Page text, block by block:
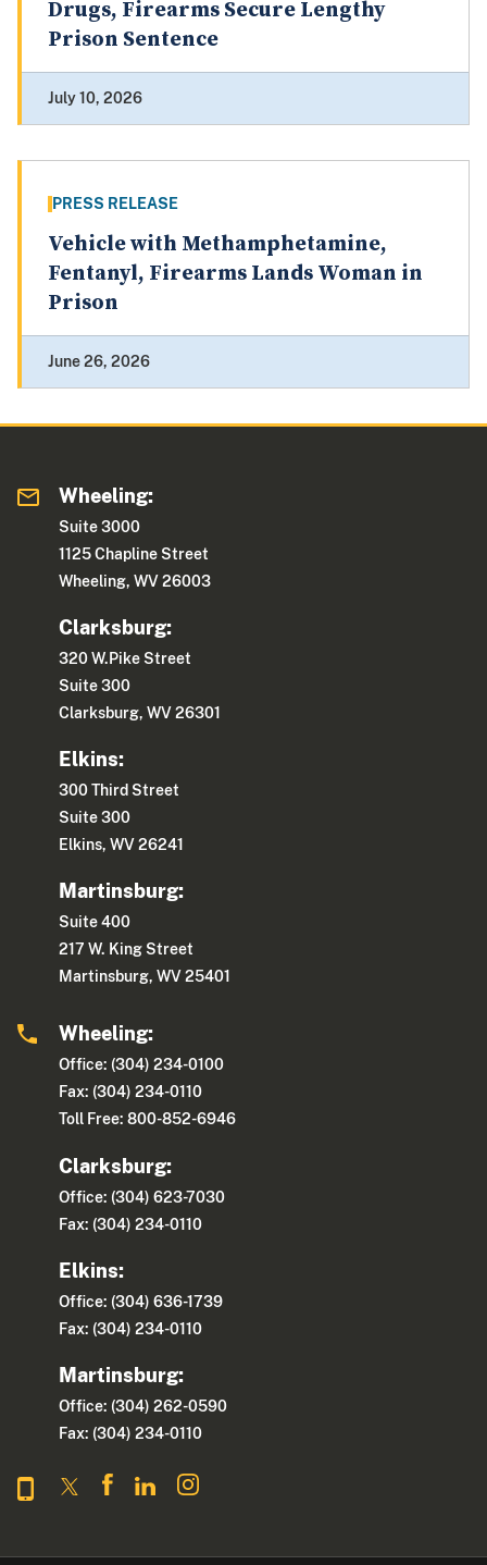
Drugs, Firearms Secure Lengthy
Prison Sentence
July 10, 2026
PRESS RELEASE
Vehicle with Methamphetamine,
Fentanyl, Firearms Lands Woman in
Prison
June 26, 2026
Wheeling:
Suite 3000
1125 Chapline Street
Wheeling, WV 26003
Clarksburg:
320 W.Pike Street
Suite 300
Clarksburg, WV 26301
Elkins:
300 Third Street
Suite 300
Elkins, WV 26241
Martinsburg:
Suite 400
217 W. King Street
Martinsburg, WV 25401
Wheeling:
Office: (304) 234-0100
Fax: (304) 234-0110
Toll Free: 800-852-6946
Clarksburg:
Office: (304) 623-7030
Fax: (304) 234-0110
Elkins:
Office: (304) 636-1739
Fax: (304) 234-0110
Martinsburg:
Office: (304) 262-0590
Fax: (304) 234-0110